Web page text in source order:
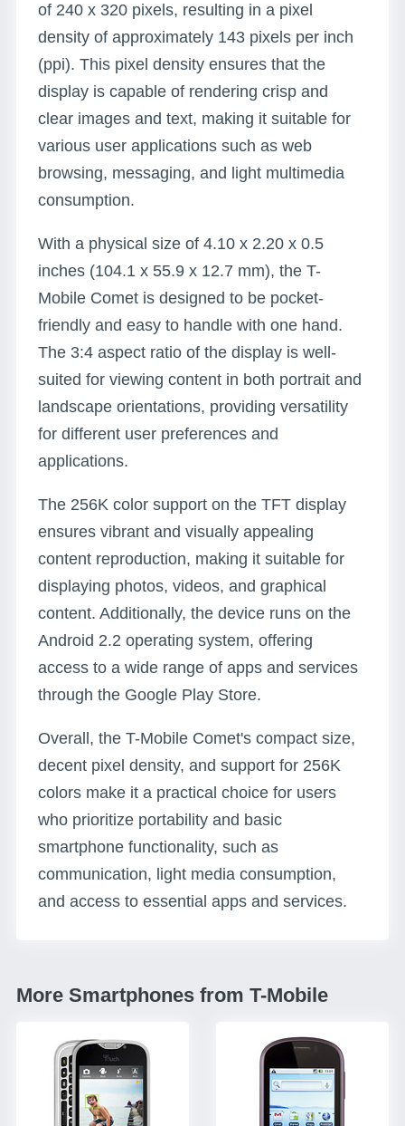
of 240 x 320 pixels, resulting in a pixel
density of approximately 143 pixels per inch
(ppi). This pixel density ensures that the
display is capable of rendering crisp and
clear images and text, making it suitable for
various user applications such as web
browsing, messaging, and light multimedia
consumption.
With a physical size of 4.10 x 2.20 x 0.5
inches (104.1 x 55.9 x 12.7 mm), the T-
Mobile Comet is designed to be pocket-
friendly and easy to handle with one hand.
The 3:4 aspect ratio of the display is well-
suited for viewing content in both portrait and
landscape orientations, providing versatility
for different user preferences and
applications.
The 256K color support on the TFT display
ensures vibrant and visually appealing
content reproduction, making it suitable for
displaying photos, videos, and graphical
content. Additionally, the device runs on the
Android 2.2 operating system, offering
access to a wide range of apps and services
through the Google Play Store.
Overall, the T-Mobile Comet's compact size,
decent pixel density, and support for 256K
colors make it a practical choice for users
who prioritize portability and basic
smartphone functionality, such as
communication, light media consumption,
and access to essential apps and services.
More Smartphones from T-Mobile